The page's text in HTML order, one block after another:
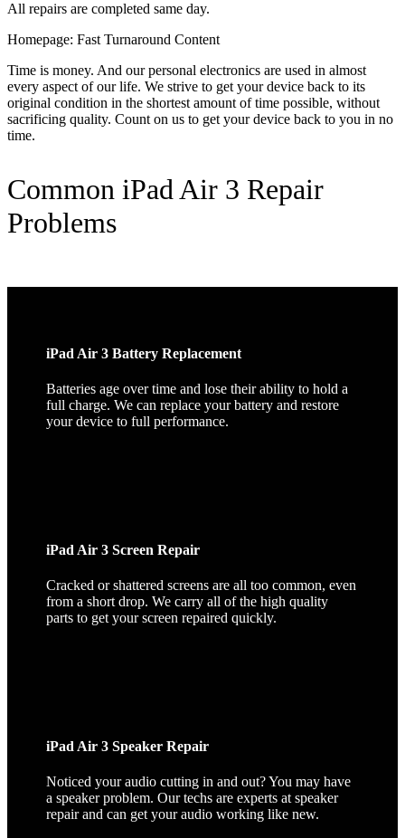
All repairs are completed same day.
Homepage: Fast Turnaround Content
Time is money. And our personal electronics are used in almost
every aspect of our life. We strive to get your device back to its
original condition in the shortest amount of time possible, without
sacrificing quality. Count on us to get your device back to you in no
time.
Common iPad Air 3 Repair
Problems
iPad Air 3 Battery Replacement
Batteries age over time and lose their ability to hold a
full charge. We can replace your battery and restore
your device to full performance.
iPad Air 3 Screen Repair
Cracked or shattered screens are all too common, even
from a short drop. We carry all of the high quality
parts to get your screen repaired quickly.
iPad Air 3 Speaker Repair
Noticed your audio cutting in and out? You may have
a speaker problem. Our techs are experts at speaker
repair and can get your audio working like new.